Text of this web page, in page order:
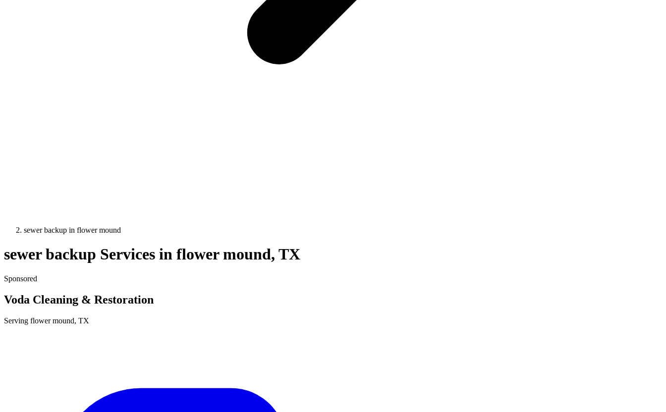
sewer backup in flower mound
sewer backup Services in flower mound, TX
Sponsored
Voda Cleaning & Restoration
Serving flower mound, TX